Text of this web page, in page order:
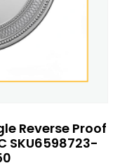
Reverse Proof
SKU6598723-